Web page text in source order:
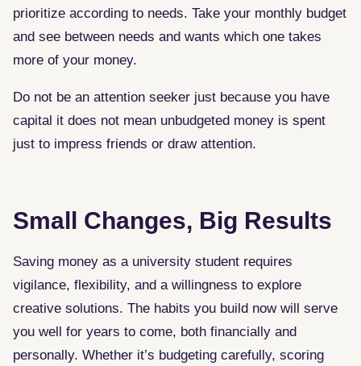
prioritize according to needs. Take your monthly budget
and see between needs and wants which one takes
more of your money.
Do not be an attention seeker just because you have
capital it does not mean unbudgeted money is spent
just to impress friends or draw attention.
Small Changes, Big Results
Saving money as a university student requires
vigilance, flexibility, and a willingness to explore
creative solutions. The habits you build now will serve
you well for years to come, both financially and
personally. Whether it’s budgeting carefully, scoring